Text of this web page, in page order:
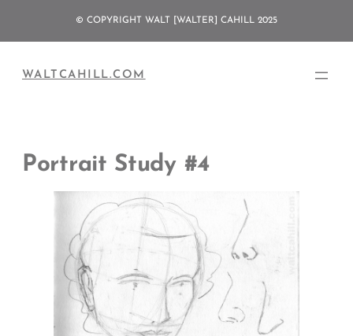
© COPYRIGHT WALT [WALTER] CAHILL 2025
WALTCAHILL.COM
Portrait Study #4